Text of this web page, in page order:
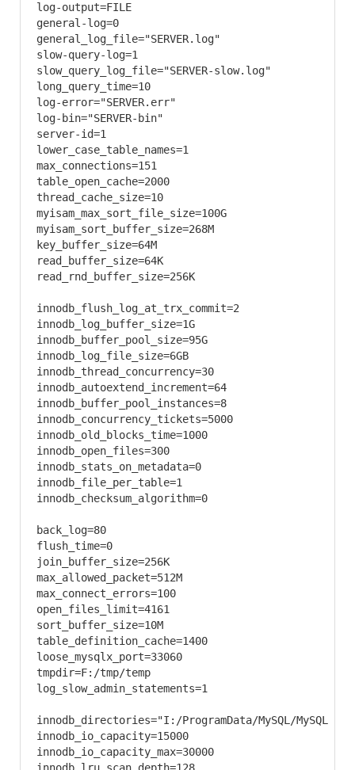
log-output=FILE
general-log=0
general_log_file="SERVER.log"
slow-query-log=1
slow_query_log_file="SERVER-slow.log"
long_query_time=10
log-error="SERVER.err"
log-bin="SERVER-bin"
server-id=1
lower_case_table_names=1
max_connections=151
table_open_cache=2000
thread_cache_size=10
myisam_max_sort_file_size=100G
myisam_sort_buffer_size=268M
key_buffer_size=64M
read_buffer_size=64K
read_rnd_buffer_size=256K
innodb_flush_log_at_trx_commit=2
innodb_log_buffer_size=1G
innodb_buffer_pool_size=95G
innodb_log_file_size=6GB
innodb_thread_concurrency=30
innodb_autoextend_increment=64
innodb_buffer_pool_instances=8
innodb_concurrency_tickets=5000
innodb_old_blocks_time=1000
innodb_open_files=300
innodb_stats_on_metadata=0
innodb_file_per_table=1
innodb_checksum_algorithm=0
back_log=80
flush_time=0
join_buffer_size=256K
max_allowed_packet=512M
max_connect_errors=100
open_files_limit=4161
sort_buffer_size=10M
table_definition_cache=1400
loose_mysqlx_port=33060
tmpdir=F:/tmp/temp
log_slow_admin_statements=1
innodb_directories="I:/ProgramData/MySQL/MySQL
innodb_io_capacity=15000
innodb_io_capacity_max=30000